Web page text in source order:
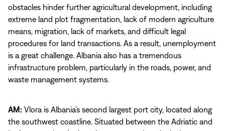
obstacles hinder further agricultural development, including
extreme land plot fragmentation, lack of modern agriculture
means, migration, lack of markets, and difficult legal
procedures for land transactions. As a result, unemployment
is a great challenge. Albania also has a tremendous
infrastructure problem, particularly in the roads, power, and
waste management systems.
AM: Vlora is Albania’s second largest port city, located along
the southwest coastline. Situated between the Adriatic and